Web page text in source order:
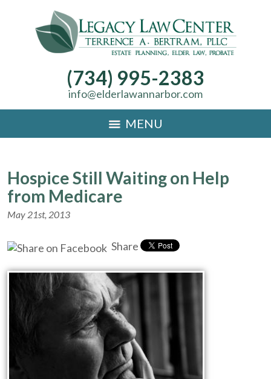
(734) 995-2383
info@elderlawannarbor.com
MENU
Hospice Still Waiting on Help
from Medicare
May 21st, 2013
Share